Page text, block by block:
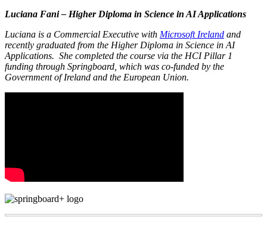
Luciana Fani – Higher Diploma in Science in AI Applications
Luciana is a Commercial Executive with Microsoft Ireland and
recently graduated from the Higher Diploma in Science in AI
Applications. She completed the course via the HCI Pillar 1
funding through Springboard, which was co-funded by the
Government of Ireland and the European Union.